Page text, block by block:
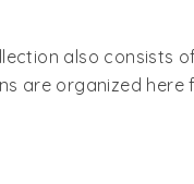
also consists
are organized here